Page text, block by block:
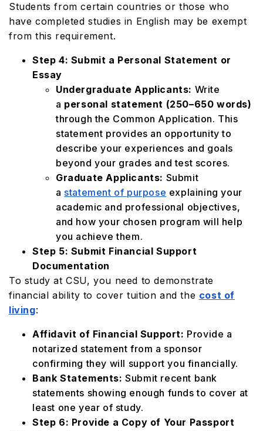
Students from certain countries or those who
have completed studies in English may be exempt
from this requirement.
Step 4: Submit a Personal Statement or
Essay
Undergraduate Applicants: Write
a personal statement (250–650 words)
through the Common Application. This
statement provides an opportunity to
describe your experiences and goals
beyond your grades and test scores.
Graduate Applicants: Submit
a statement of purpose explaining your
academic and professional objectives,
and how your chosen program will help
you achieve them.
Step 5: Submit Financial Support
Documentation
To study at CSU, you need to demonstrate
financial ability to cover tuition and the cost of
living:
Affidavit of Financial Support: Provide a
notarized statement from a sponsor
confirming they will support you financially.
Bank Statements: Submit recent bank
statements showing enough funds to cover at
least one year of study.
Step 6: Provide a Copy of Your Passport